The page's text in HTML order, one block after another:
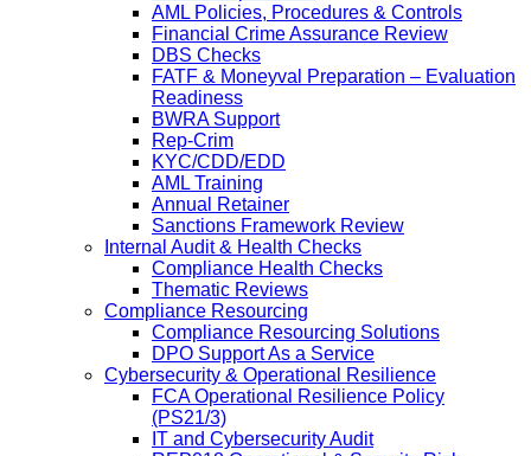
AML Policies, Procedures & Controls
Financial Crime Assurance Review
DBS Checks
FATF & Moneyval Preparation – Evaluation
Readiness
BWRA Support
Rep-Crim
KYC/CDD/EDD
AML Training
Annual Retainer
Sanctions Framework Review
Internal Audit & Health Checks
Compliance Health Checks
Thematic Reviews
Compliance Resourcing
Compliance Resourcing Solutions
DPO Support As a Service
Cybersecurity & Operational Resilience
FCA Operational Resilience Policy
(PS21/3)
IT and Cybersecurity Audit